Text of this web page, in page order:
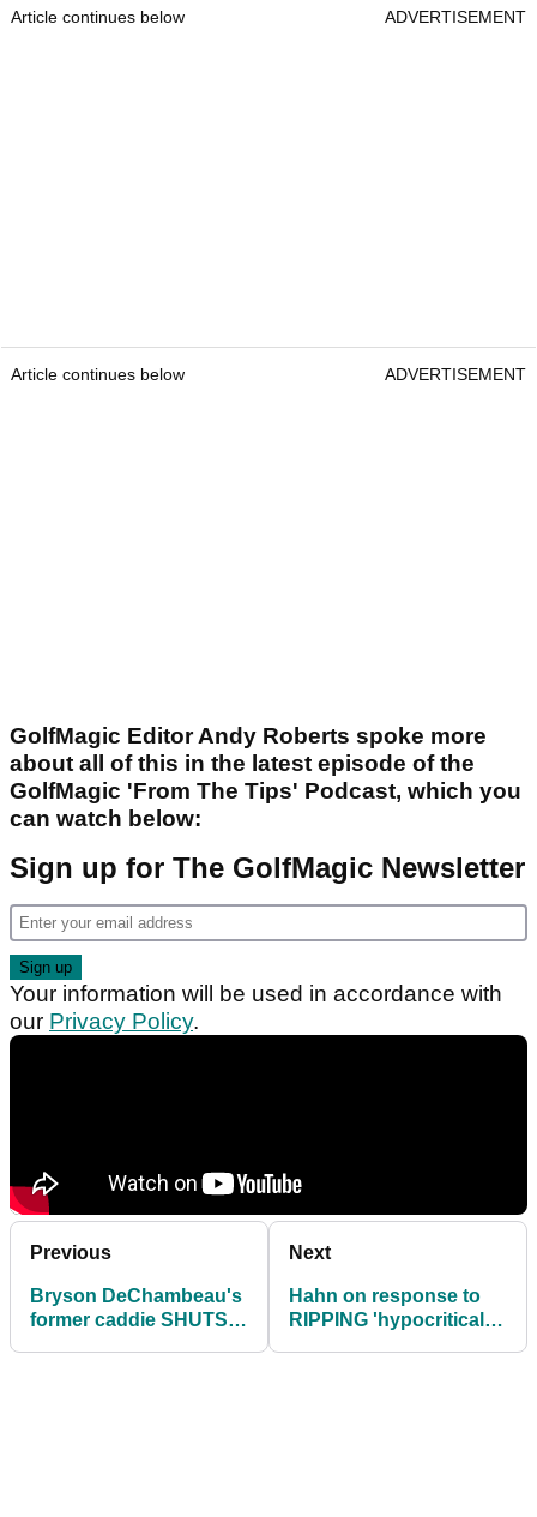
Article continues below ADVERTISEMENT
Article continues below ADVERTISEMENT
GolfMagic Editor Andy Roberts spoke more
about all of this in the latest episode of the
GolfMagic 'From The Tips' Podcast, which you
can watch below:
Sign up for The GolfMagic Newsletter
Your information will be used in accordance with
our Privacy Policy.
Previous
Bryson DeChambeau's
former caddie SHUTS
Next
Hahn on response to
RIPPING 'hypocritical'